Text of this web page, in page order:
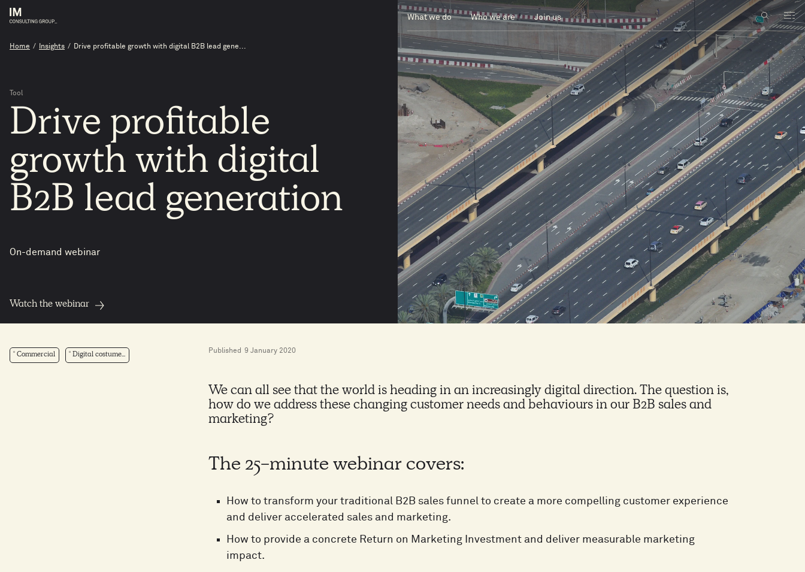
What we do Who we are Join us
Home / Insights / Drive profitable growth with digital B2B lead gene...
Tool
Drive profitable
growth with digital
B2B lead generation
On-demand webinar
Watch the webinar
Commercial Digital costume...
Published 9 January 2020
We can all see that the world is heading in an increasingly digital direction. The question is,
how do we address these changing customer needs and behaviours in our B2B sales and
marketing?
The 25-minute webinar covers:
How to transform your traditional B2B sales funnel to create a more compelling customer experience
and deliver accelerated sales and marketing.
How to provide a concrete Return on Marketing Investment and deliver measurable marketing
impact.